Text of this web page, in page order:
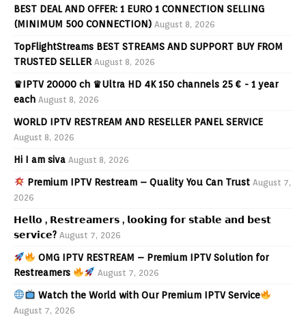
BEST DEAL AND OFFER: 1 EURO 1 CONNECTION SELLING
(MINIMUM 500 CONNECTION) August 8, 2026
TopFlightStreams BEST STREAMS AND SUPPORT BUY FROM
TRUSTED SELLER August 8, 2026
♛IPTV 20000 ch ♛Ultra HD 4K 150 channels 25 € - 1 year
each August 8, 2026
WORLD IPTV RESTREAM AND RESELLER PANEL SERVICE
August 8, 2026
Hi I am siva August 8, 2026
Premium IPTV Restream – Quality You Can Trust August 7,
2026
𝗛𝗲𝗹𝗹𝗼 , 𝗥𝗲𝘀𝘁𝗿𝗲𝗮𝗺𝗲𝗿𝘀 , 𝗹𝗼𝗼𝗸𝗶𝗻𝗴 𝗳𝗼𝗿 𝘀𝘁𝗮𝗯𝗹𝗲 𝗮𝗻𝗱 𝗯𝗲𝘀𝘁
𝘀𝗲𝗿𝘃𝗶𝗰𝗲? August 7, 2026
OMG IPTV RESTREAM – Premium IPTV Solution for
Restreamers
August 7, 2026
Watch the World with Our Premium IPTV Service
August 7, 2026